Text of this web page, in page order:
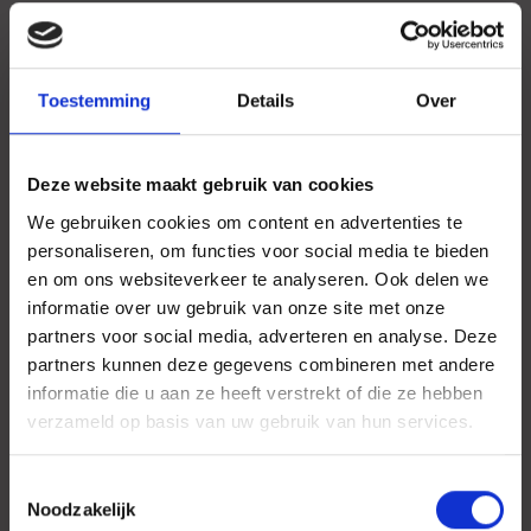
Toestemming Details Over
Deze website maakt gebruik van cookies
We gebruiken cookies om content en advertenties te
personaliseren, om functies voor social media te bieden
en om ons websiteverkeer te analyseren. Ook delen we
informatie over uw gebruik van onze site met onze
partners voor social media, adverteren en analyse. Deze
partners kunnen deze gegevens combineren met andere
informatie die u aan ze heeft verstrekt of die ze hebben
verzameld op basis van uw gebruik van hun services.
Noodzakelijk